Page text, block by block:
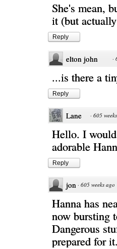
She's mean,
it (but
Reply
elton john ·
...is there a
Reply
Lane · 605
Hello. I
adorable
Reply
jon · 605 weeks ago
Hanna has
now bursting
Dangerous
prepared for it.